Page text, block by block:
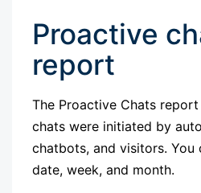
Proactive
report
The Proactive Chats
chats were initiated by
chatbots, and visitors. You
date, week, and month.